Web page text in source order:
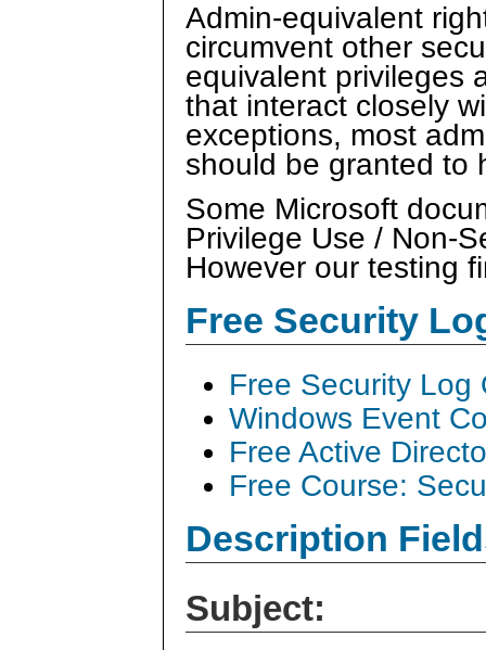
Admin-equivalent
circumvent other
equivalent privileges
that interact closely
exceptions, most
should be granted to
Some Microsoft
Privilege Use / Non-
However our testing
Free Security
Free Security Log
Windows Event
Free Active
Free Course:
Description
Subject: